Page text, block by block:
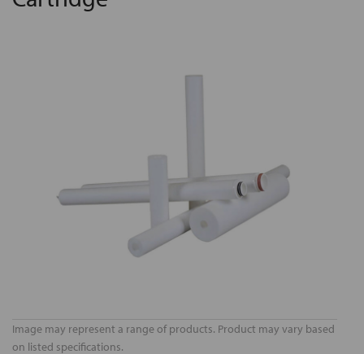
Image may represent a range of products. Product may vary based
on listed specifications.